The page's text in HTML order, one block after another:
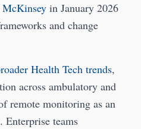
McKinsey in January 2026
and change
Health Tech trends,
across ambulatory and
remote monitoring as an
Enterprise teams